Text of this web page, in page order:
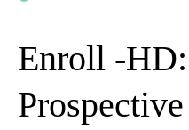
Enroll -